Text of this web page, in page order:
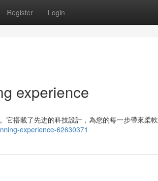
Register Login
experience
搭載了先进的科技設計，為您的每一步帶來柔
experience-62630371